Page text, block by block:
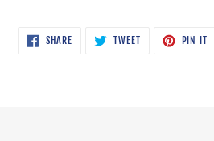
SHARESHARE
ON
TWEETTWEET
PIN IT